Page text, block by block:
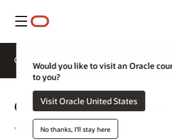
Menu
Would you like to visit an Oracle
to you?
Visit Oracle United States
No thanks, I'll stay here
Overview
Opower Electrification